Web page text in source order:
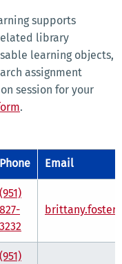
supports
library
learning objects,
assignment
session for your
.
Phone Email
(951)
827-
3232
(951)